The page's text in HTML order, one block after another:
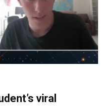
viral